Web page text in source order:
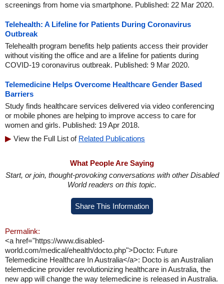
screenings from home via smartphone. Published: 22 Mar 2020.
Telehealth: A Lifeline for Patients During Coronavirus
Outbreak
Telehealth program benefits help patients access their provider
without visiting the office and are a lifeline for patients during
COVID-19 coronavirus outbreak. Published: 9 Mar 2020.
Telemedicine Helps Overcome Healthcare Gender Based
Barriers
Study finds healthcare services delivered via video conferencing
or mobile phones are helping to improve access to care for
women and girls. Published: 19 Apr 2018.
View the Full List of Related Publications
What People Are Saying
Start, or join, thought-provoking conversations with other Disabled
World readers on this topic.
Share This Information
Permalink:
<a href="https://www.disabled-
world.com/medical/ehealth/docto.php">Docto: Future
Telemedicine Healthcare In Australia</a>: Docto is an Australian
telemedicine provider revolutionizing healthcare in Australia, the
new app will change the way telemedicine is released in Australia.